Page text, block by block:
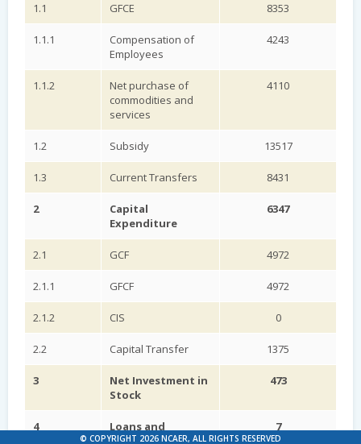
1.1 GFCE 8353
1.1.1
Compensation of
Employees
4243
1.1.2
Net purchase of
commodities and
services
4110
1.2 Subsidy 13517
1.3 Current Transfers 8431
2
Capital
Expenditure
6347
2.1 GCF 4972
2.1.1 GFCF 4972
2.1.2 CIS 0
2.2 Capital Transfer 1375
3
Net Investment in
Stock
473
4
Loans and
Advances
7
© COPYRIGHT 2026 NCAER, ALL RIGHTS RESERVED